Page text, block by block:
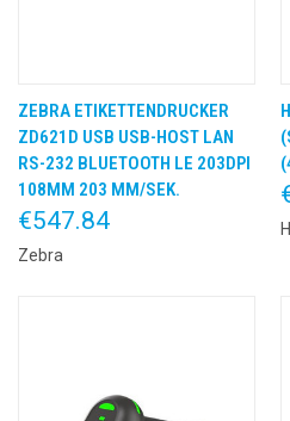
ZEBRA ETIKETTENDRUCKER
ZD621D USB USB-HOST LAN
RS-232 BLUETOOTH LE 203DPI
108MM 203 MM/SEK.
€547.84
Zebra